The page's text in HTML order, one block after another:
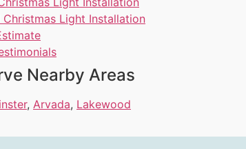
Christmas Light Installation
Nearby Areas
, Arvada, Lakewood